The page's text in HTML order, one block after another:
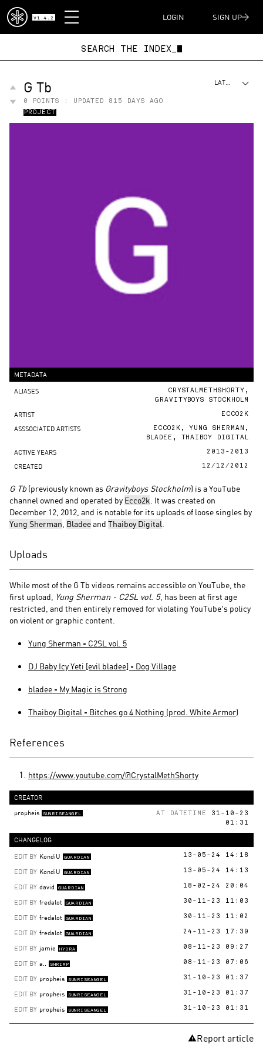
V1.4.2
DISPATCH
LOGIN SIGN UP
SEARCH THE INDE
G Tb
0 POINTS : UPDATED
815 DAYS AGO
PROJECT
LATEST
METADATA
ALIASES
CRYSTALMETHSHORTY,
GRAVITYBOYS STOCKHOLM
ARTIST ECCO2K
ASSSOCIATED ARTISTS ECCO2K , YUNG SHERMAN ,
BLADEE , THAIBOY DIGITAL
ACTIVE YEARS 2013-2013
CREATED 12/12/2012
G Tb (previously known as Gravityboys Stockholm) is a YouTube
channel owned and operated by Ecco2k . It was created on
December 12, 2012, and is notable for its uploads of loose singles by
Yung Sherman Bladeeand Thaiboy Digital
Uploads
While most of the G Tb videos remains accessible on YouTube, the
first upload, Yung Sherman - C2SL vol. 5, has been at first age
restricted, and then entirely removed for violating YouTube's policy
on violent or graphic content.
Yung Sherman - C2SL vol. 5
DJ Baby Icy Yeti [evil bladee] - Dog Village
bladee - My Magic is Strong
Thaiboy Digital - Bitches go 4 Nothing (prod. White Armor)
References
https://www.youtube.com/@CrystalMethShorty
CREATOR
propheis
SUNRISEANGEL AT DATETIME
31-10-23
01:31
CHANGELOG
EDIT BY KondiU GUARDIAN 13-05-24 14:18
EDIT BY KondiU GUARDIAN 13-05-24 14:13
EDIT BY david GUARDIAN 18-02-24 20:04
EDIT BY fredalot GUARDIAN 30-11-23 11:03
EDIT BY fredalot GUARDIAN 30-11-23 11:02
EDIT BY fredalot GUARDIAN 24-11-23 17:39
EDIT BY jamie HYDRA 08-11-23 09:27
EDIT BY a.. SHRIMP 08-11-23 07:06
EDIT BY propheis SUNRISEANGEL 31-10-23 01:37
EDIT BY propheis SUNRISEANGEL 31-10-23 01:37
EDIT BY propheis SUNRISEANGEL 31-10-23 01:31
Report article